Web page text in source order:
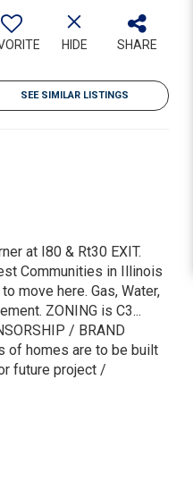
HIDE SHARE
SEE SIMILAR LISTINGS
at I80 & Rt30 EXIT.
Communities in Illinois
move here. Gas, Water,
ZONING is C3...
/ BRAND
of homes are to be built
future project /